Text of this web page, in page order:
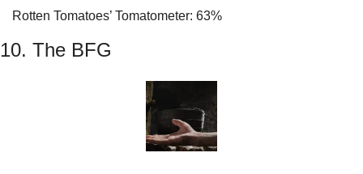
Rotten Tomatoes’ Tomatometer: 63%
10. The BFG